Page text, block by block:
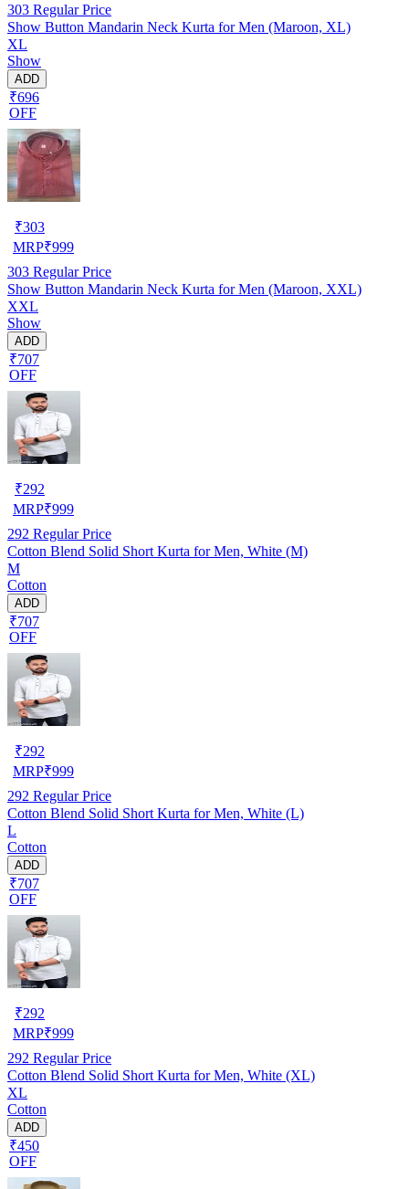
303 Regular Price
Show Button Mandarin Neck Kurta for Men (Maroon, XL)
XL
Show
ADD
₹696
OFF
₹303
MRP₹999
303 Regular Price
Show Button Mandarin Neck Kurta for Men (Maroon, XXL)
XXL
Show
ADD
₹707
OFF
₹292
MRP₹999
292 Regular Price
Cotton Blend Solid Short Kurta for Men, White (M)
M
Cotton
ADD
₹707
OFF
₹292
MRP₹999
292 Regular Price
Cotton Blend Solid Short Kurta for Men, White (L)
L
Cotton
ADD
₹707
OFF
₹292
MRP₹999
292 Regular Price
Cotton Blend Solid Short Kurta for Men, White (XL)
XL
Cotton
ADD
₹450
OFF